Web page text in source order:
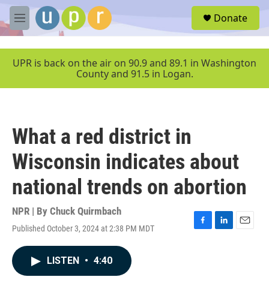
Skip to main content
M
e
u
Donate
UPR is back on the air on 90.9 and 89.1 in Washington
County and 91.5 in Logan.
What a red district in
Wisconsin indicates about
national trends on abortion
NPR | By Chuck Quirmbach
Published October 3, 2024 at 2:38 PM MDT
F
L
E
LISTEN • 4:40